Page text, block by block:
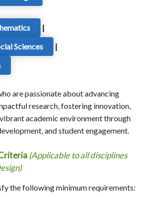
|
Sciences
|
are passionate about advancing
research, fostering innovation,
academic environment through
and student engagement.
(Applicable to all disciplines
the following minimum requirements: